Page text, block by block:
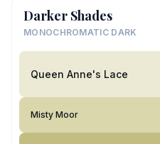
Darker Shades
MONOCHROMATIC DARK
Queen Anne's Lace
Misty Moor